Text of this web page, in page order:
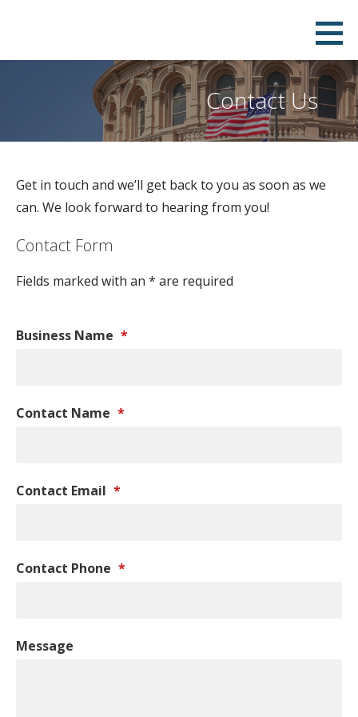
Contact Us
Get in touch and we’ll get back to you as soon as we
can. We look forward to hearing from you!
Contact Form
Fields marked with an * are required
Business Name *
Contact Name *
Contact Email *
Contact Phone *
Message